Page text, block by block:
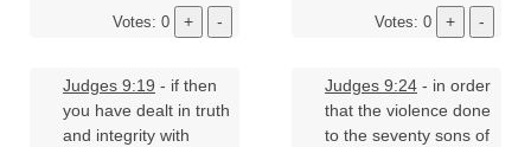
Votes: 0 Votes: 0
Judges 9:19 - if then
you have dealt in truth
and integrity with
Judges 9:24 - in order
that the violence done
to the seventy sons of